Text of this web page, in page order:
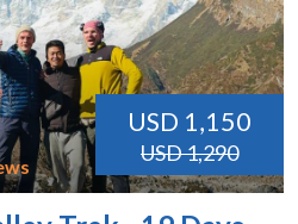
USD 1,150
USD 1,290